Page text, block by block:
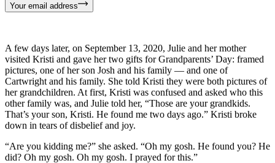
Your email address
A few days later, on September 13, 2020, Julie and her mother
visited Kristi and gave her two gifts for Grandparents’ Day: framed
pictures, one of her son Josh and his family — and one of
Cartwright and his family. She told Kristi they were both pictures of
her grandchildren. At first, Kristi was confused and asked who this
other family was, and Julie told her, “Those are your grandkids.
That’s your son, Kristi. He found me two days ago.” Kristi broke
down in tears of disbelief and joy.
“Are you kidding me?” she asked. “Oh my gosh. He found you? He
did? Oh my gosh. Oh my gosh. I prayed for this.”